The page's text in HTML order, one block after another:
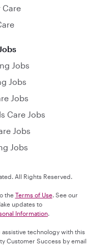
Care
Jobs
Jobs
Jobs
Care Jobs
Jobs
Jobs
All Rights Reserved.
the Terms of Use. See our
updates to
Information.
technology with this
Customer Success by email